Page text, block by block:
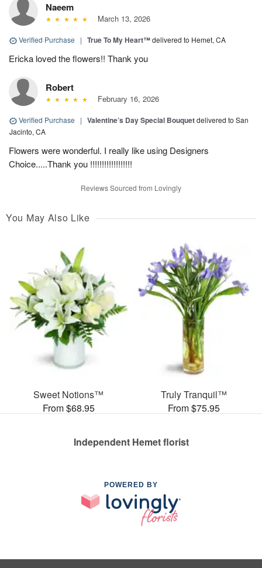
Naeem
March 13, 2026
Verified Purchase | True To My Heart™delivered to Hemet, CA
Ericka loved the flowers!! Thank you
Robert
February 16, 2026
Verified Purchase | Valentine’s Day Special Bouquetdelivered to San
Jacinto, CA
Flowers were wonderful. I really like using Designers
Choice.....Thank you !!!!!!!!!!!!!!!!!!
Reviews Sourced from Lovingly
You May Also Like
Sweet Notions™
From $68.95
Truly Tranquil™
From $75.95
Independent Hemet florist
POWERED BY